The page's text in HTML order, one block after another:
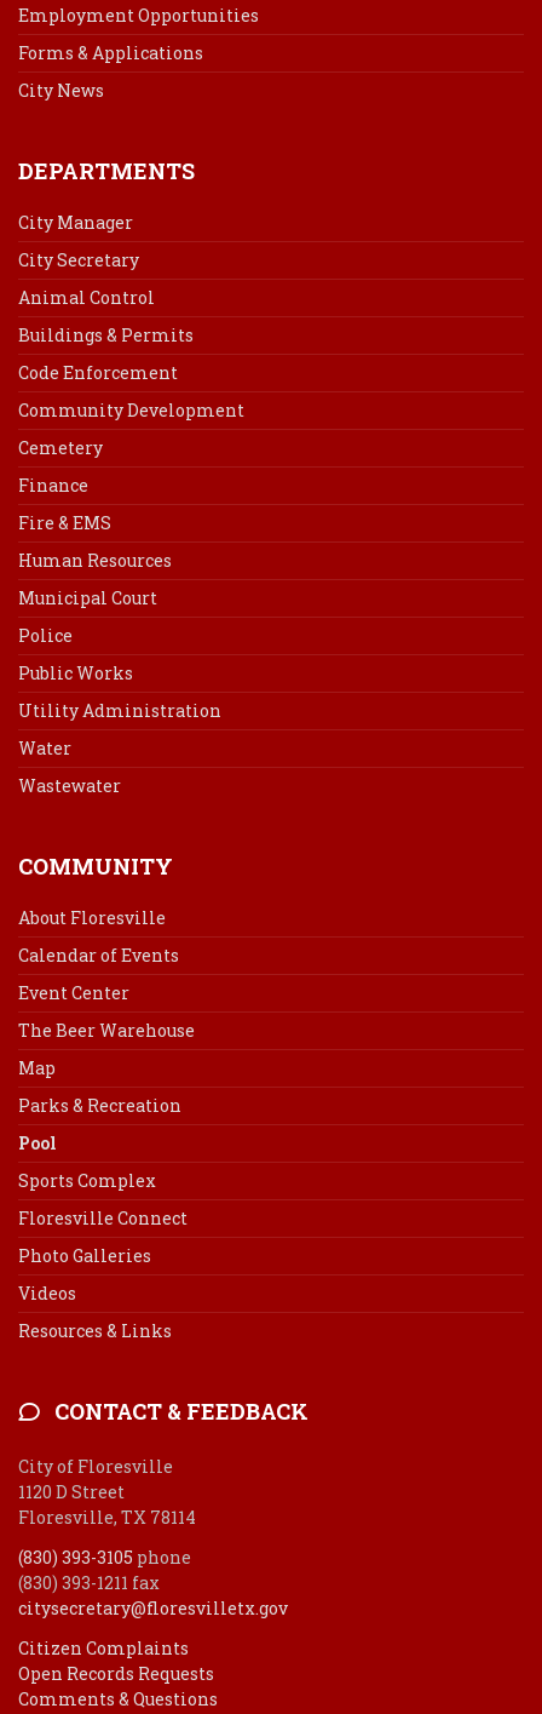
Employment Opportunities
Forms & Applications
City News
DEPARTMENTS
City Manager
City Secretary
Animal Control
Buildings & Permits
Code Enforcement
Community Development
Cemetery
Finance
Fire & EMS
Human Resources
Municipal Court
Police
Public Works
Utility Administration
Water
Wastewater
COMMUNITY
About Floresville
Calendar of Events
Event Center
The Beer Warehouse
Map
Parks & Recreation
Pool
Sports Complex
Floresville Connect
Photo Galleries
Videos
Resources & Links
CONTACT & FEEDBACK
City of Floresville
1120 D Street
Floresville, TX 78114
(830) 393-3105 phone
(830) 393-1211 fax
citysecretary@floresvilletx.gov
Citizen Complaints
Open Records Requests
Comments & Questions